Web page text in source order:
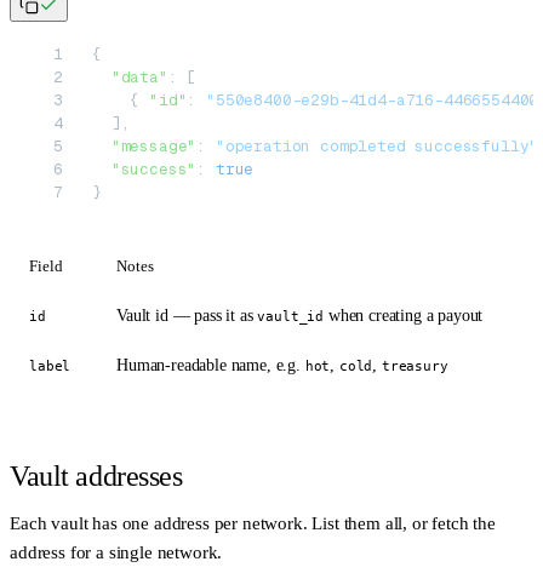
{
  "data"
: [
    {
"id" :
"550e8400-e29b-41d4-a716-
  ],
  "message"
: "operation completed successfully"
  "success"
: true
}
Field Notes
id Vault id — pass it asvault_id when creating a payout
label Human-readable name, e.g. hot, cold , treasury
Vault addresses
Each vault has one address per network. List them all, or fetch the
address for a single network.